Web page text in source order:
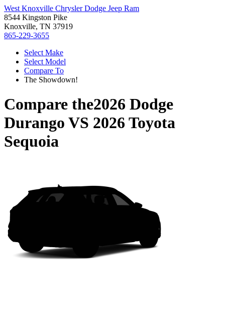
West Knoxville Chrysler Dodge Jeep Ram
8544 Kingston Pike
Knoxville, TN 37919
865-229-3655
Select Make
Select Model
Compare To
The Showdown!
Compare the2026 Dodge
Durango VS 2026 Toyota
Sequoia